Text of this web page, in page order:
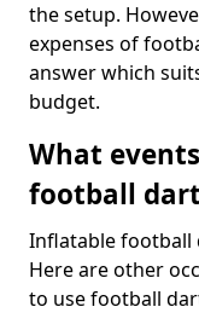
the setup.
expenses of
answer which
budget.
What
football
Inflatable football
Here are other
to use football